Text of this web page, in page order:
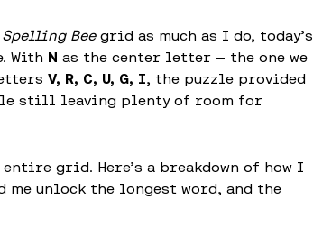
Spelling Beegrid as much as I do, today’s
With N as the center letter — the one we
V, R, C, U, G, I, the puzzle provided
still leaving plenty of room for
grid. Here’s a breakdown of how I
unlock the longest word, and the